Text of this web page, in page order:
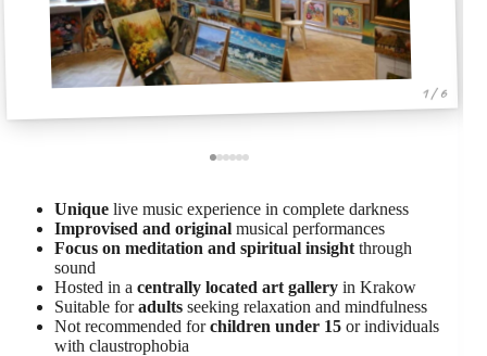
1 / 6
Unique live music experience in complete darkness
Improvised and original musical performances
Focus on meditation and spiritual insight through
sound
Hosted in a centrally located art gallery in Krakow
Suitable foradults seeking relaxation and mindfulness
Not recommended forchildren under 15 or individuals
with claustrophobia